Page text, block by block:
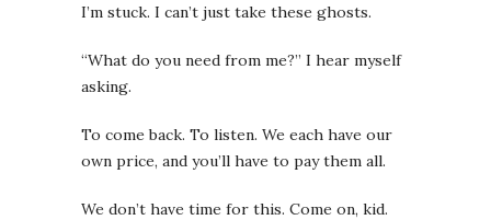
I’m stuck. I can’t just take these ghosts.
“What do you need from me?” I hear myself
asking.
To come back. To listen. We each have our
own price, and you’ll have to pay them all.
We don’t have time for this. Come on, kid.